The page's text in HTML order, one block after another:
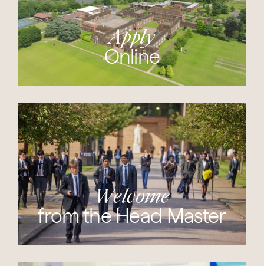
Apply
Online
Welcome
from the Head Master